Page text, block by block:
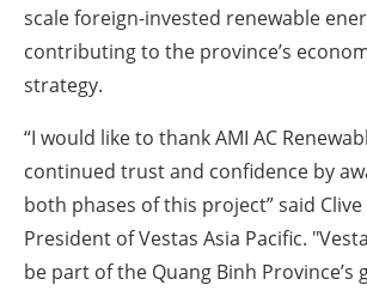
scale foreign-invested renewable
contributing to the province’s
strategy.
“I would like to thank AMI AC
continued trust and confidence by
both phases of this project” said
President of Vestas Asia Pacific.
be part of the Quang Binh Province’s